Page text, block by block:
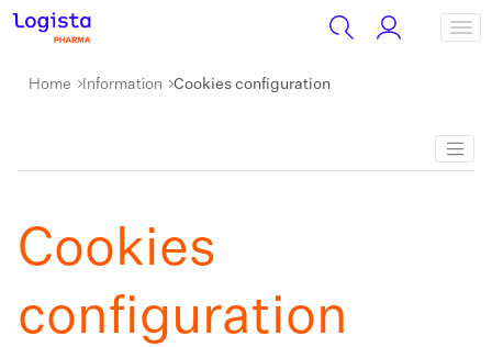
Home Information Cookies configuration
Cookies
configuration